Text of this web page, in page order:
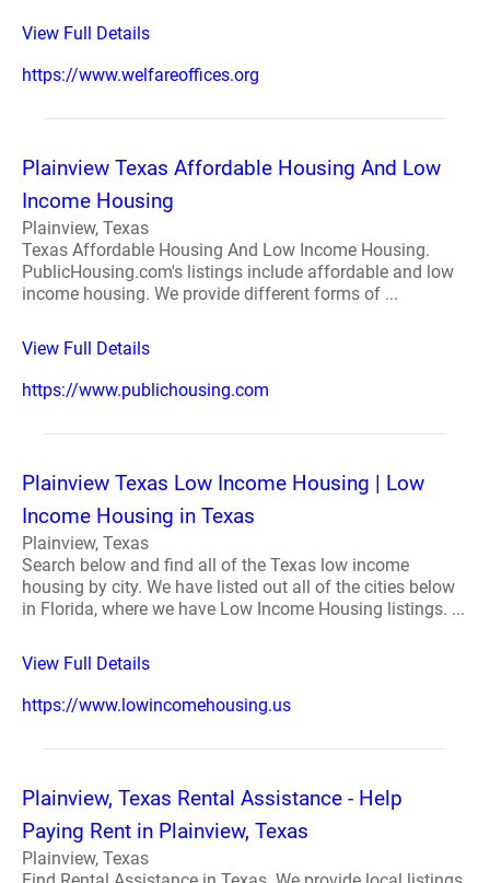
View Full Details
https://www.welfareoffices.org
Plainview Texas Affordable Housing And Low
Income Housing
Plainview, Texas
Texas Affordable Housing And Low Income Housing.
PublicHousing.com's listings include affordable and low
income housing. We provide different forms of ...
View Full Details
https://www.publichousing.com
Plainview Texas Low Income Housing | Low
Income Housing in Texas
Plainview, Texas
Search below and find all of the Texas low income
housing by city. We have listed out all of the cities below
in Florida, where we have Low Income Housing listings. ...
View Full Details
https://www.lowincomehousing.us
Plainview, Texas Rental Assistance - Help
Paying Rent in Plainview, Texas
Plainview, Texas